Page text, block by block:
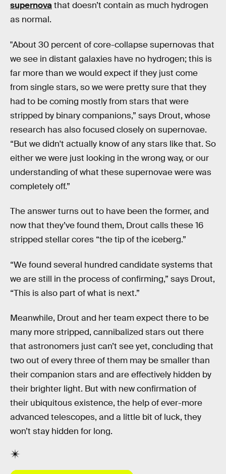
supernovathat doesn’t contain as much hydrogen
as normal.
"About 30 percent of core-collapse supernovas that
we see in distant galaxies have no hydrogen; this is
far more than we would expect if they just come
from single stars, so we were pretty sure that they
had to be coming mostly from stars that were
stripped by binary companions,” says Drout, whose
research has also focused closely on supernovae.
“But we didn't actually know of any stars like that. So
either we were just looking in the wrong way, or our
understanding of what these supernovae were was
completely off.”
The answer turns out to have been the former, and
now that they’ve found them, Drout calls these 16
stripped stellar cores “the tip of the iceberg.”
“We found several hundred candidate systems that
we are still in the process of confirming,” says Drout,
“This is also part of what is next.”
Meanwhile, Drout and her team expect there to be
many more stripped, cannibalized stars out there
that astronomers just can’t see yet, concluding that
two out of every three of them may be smaller than
their companion stars and are effectively hidden by
their brighter light. But with new confirmation of
their ubiquitous existence, the help of ever-more
advanced telescopes, and a little bit of luck, they
won’t stay hidden for long.